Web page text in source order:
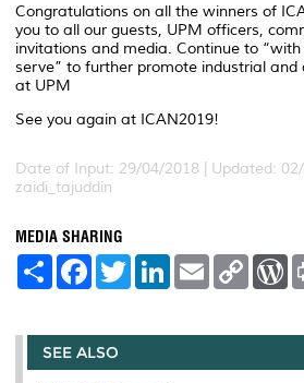
Congratulations on all the winners of
you to all our guests, UPM officers,
invitations and media. Continue to
serve” to further promote industrial and
at UPM
See you again at ICAN2019!
Date of Input: 29/04/2018 | Updated: 02/
zaidi_tajuddin
MEDIA SHARING
S
e
F
a
b
o
o
T
w
t
r
L
e
I
E
m
l
C
L
n
W
P
e
SEE ALSO